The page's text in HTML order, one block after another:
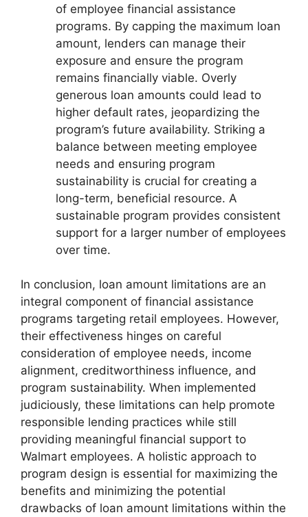
of employee financial assistance
programs. By capping the maximum loan
amount, lenders can manage their
exposure and ensure the program
remains financially viable. Overly
generous loan amounts could lead to
higher default rates, jeopardizing the
program’s future availability. Striking a
balance between meeting employee
needs and ensuring program
sustainability is crucial for creating a
long-term, beneficial resource. A
sustainable program provides consistent
support for a larger number of employees
over time.
In conclusion, loan amount limitations are an
integral component of financial assistance
programs targeting retail employees. However,
their effectiveness hinges on careful
consideration of employee needs, income
alignment, creditworthiness influence, and
program sustainability. When implemented
judiciously, these limitations can help promote
responsible lending practices while still
providing meaningful financial support to
Walmart employees. A holistic approach to
program design is essential for maximizing the
benefits and minimizing the potential
drawbacks of loan amount limitations within the